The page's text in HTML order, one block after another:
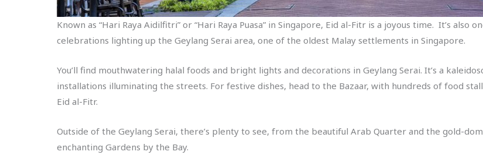
Known as “Hari Raya Aidilfitri” or “Hari Raya Puasa” in Singapore, Eid al-Fitr is a joyous time. It’s
celebrations lighting up the Geylang Serai area, one of the oldest Malay settlements in Singapore.
You’ll find mouthwatering halal foods and bright lights and decorations in Geylang Serai. It’s a
installations illuminating the streets. For festive dishes, head to the Bazaar, with hundreds of food
Eid al-Fitr.
Outside of the Geylang Serai, there’s plenty to see, from the beautiful Arab Quarter and the gold-
enchanting Gardens by the Bay.